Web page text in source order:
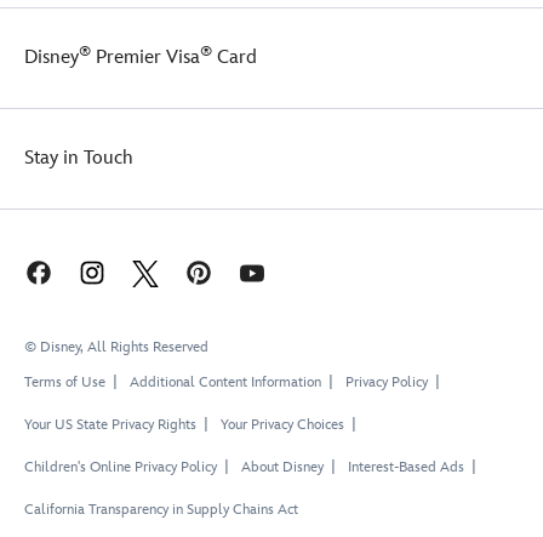
Disney® Premier Visa® Card
Stay in Touch
© Disney, All Rights Reserved
Terms of Use
Additional Content Information Privacy Policy
Your US State Privacy Rights Your Privacy Choices
Children's Online Privacy Policy About Disney Interest-Based Ads
California Transparency in Supply Chains Act